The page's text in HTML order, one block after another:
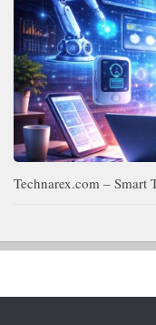
Technarex.com – Smart